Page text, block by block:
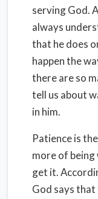
serving God.
always
that he does
happen the
there are so
tell us about
in him.
Patience is
more of
get it.
God says